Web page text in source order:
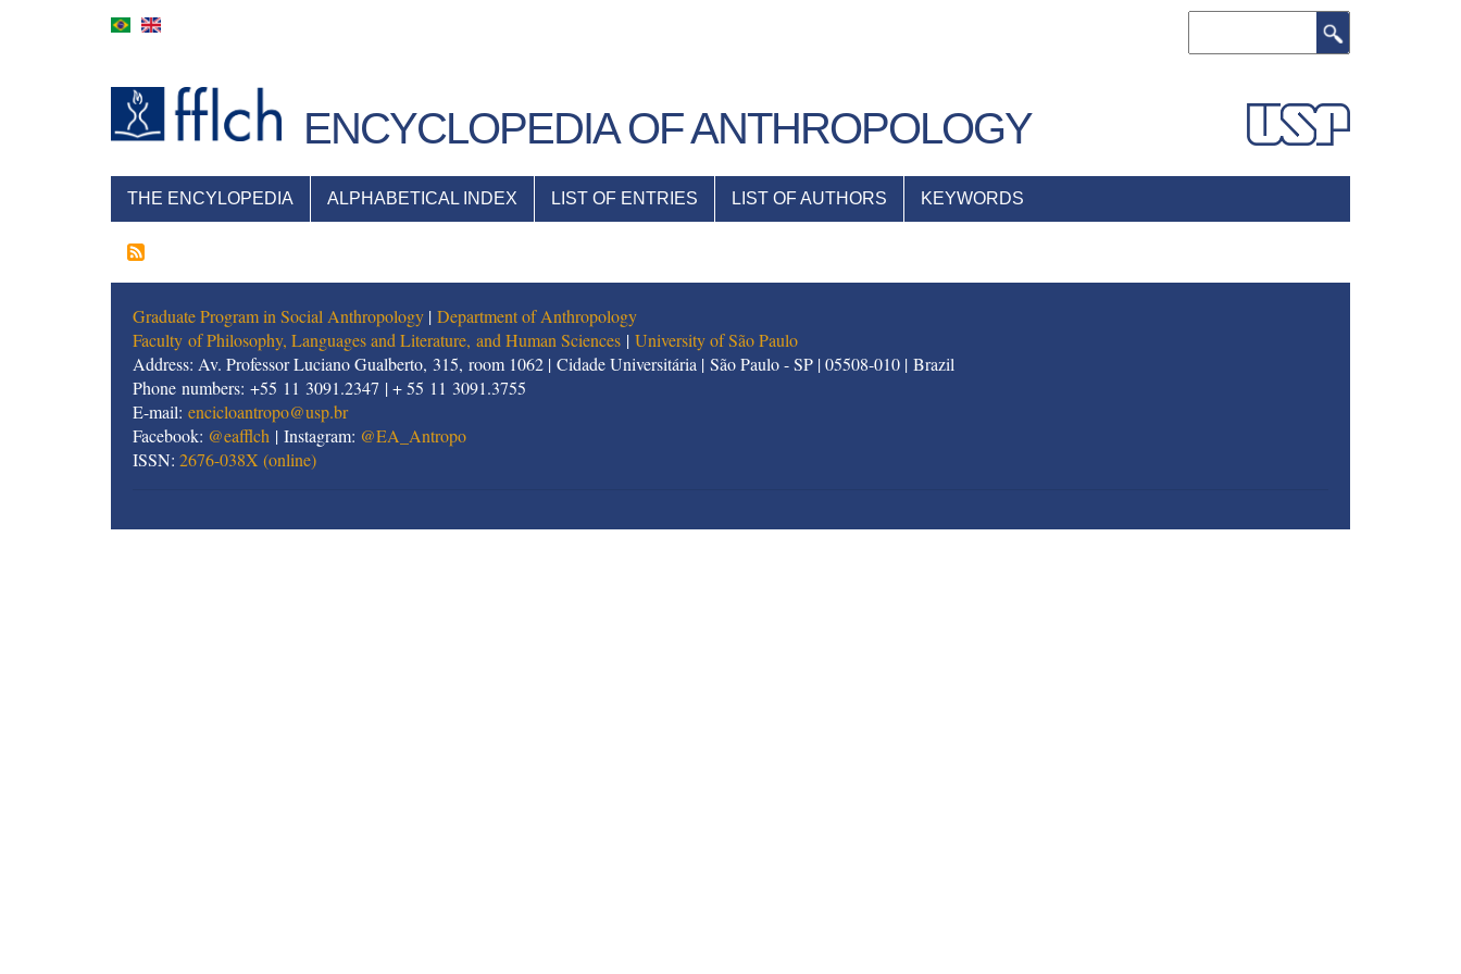
ENCYCLOPEDIA OF ANTHROPOLOGY
NAVEGAÇÃO
PRINCIPAL
THE ENCYLOPEDIA ALPHABETICAL INDEX LIST OF ENTRIES LIST OF AUTHORS KEYWORDS
Graduate Program in Social Anthropology | Department of Anthropology
Faculty of Philosophy, Languages and Literature, and Human Sciences | University of São Paulo
Address: Av. Professor Luciano Gualberto, 315, room 1062 | Cidade Universitária | São Paulo - SP | 05508-010 | Brazil
Phone numbers: +55 11 3091.2347 | + 55 11 3091.3755
E-mail: encicloantropo@usp.br
Facebook: @eafflch | Instagram: @EA_Antropo
ISSN: 2676-038X (online)